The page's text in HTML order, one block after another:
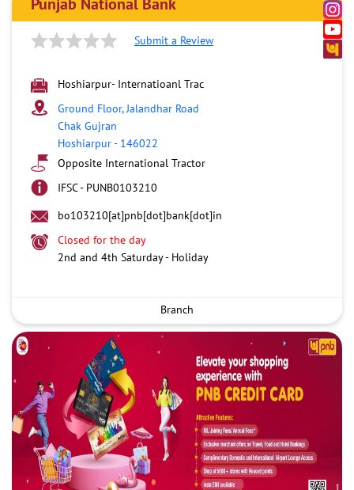
Submit a Review
Hoshiarpur- Internatioanl Trac
Ground Floor, Jalandhar Road
Chak Gujran
Hoshiarpur- 146022
Opposite International Tractor
IFSC - PUNB0103210
bo103210[at]pnb[dot]bank[dot]in
Closed for the day
2nd and 4th Saturday - Holiday
Branch